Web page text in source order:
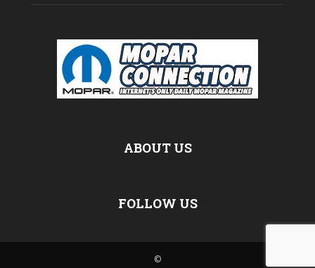
ABOUT US
FOLLOW US
©